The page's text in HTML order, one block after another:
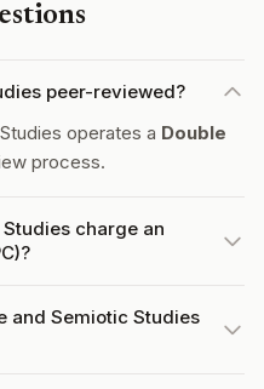
peer-reviewed?
operates a Double
process.
charge an
and Semiotic Studies